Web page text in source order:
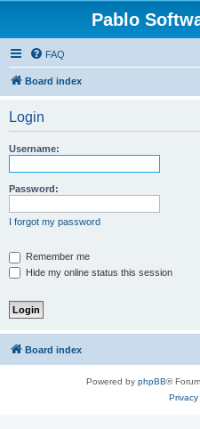
Pablo
FAQ
Board index
Login
Username:
Password:
I forgot my password
Remember me
Hide my online status this session
Board index
Powered by phpBB®
Privacy